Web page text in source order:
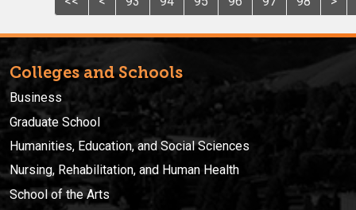
Colleges and Schools
Business
Graduate School
Humanities, Education, and Social Sciences
Nursing, Rehabilitation, and Human Health
School of the Arts